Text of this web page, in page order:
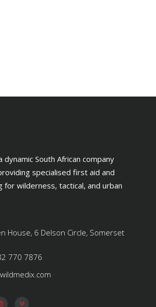
dynamic South African company
specialised first aid and
for wilderness, tactical, and urban
House, 6 Delson Circle, Somerset
770 7876